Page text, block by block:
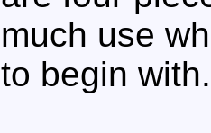
much use
to begin with.